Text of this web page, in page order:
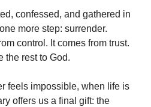
confessed, and gathered in
more step: surrender.
control. It comes from trust.
the rest to God.
feels impossible, when life is
offers us a final gift: the